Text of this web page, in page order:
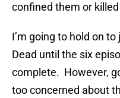
confined them or
I’m going to hold on
Dead until the six
complete. However,
too concerned about